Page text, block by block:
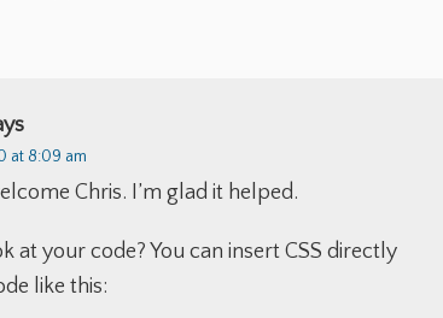
at 8:09 am
Chris. I’m glad it helped.
at your code? You can insert CSS directly
like this: